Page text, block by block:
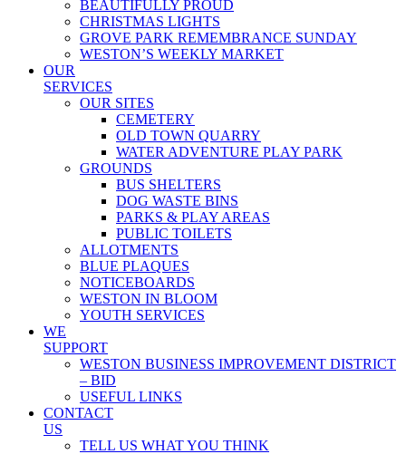
BEAUTIFULLY PROUD
CHRISTMAS LIGHTS
GROVE PARK REMEMBRANCE SUNDAY
WESTON’S WEEKLY MARKET
OUR
SERVICES
OUR SITES
CEMETERY
OLD TOWN QUARRY
WATER ADVENTURE PLAY PARK
GROUNDS
BUS SHELTERS
DOG WASTE BINS
PARKS & PLAY AREAS
PUBLIC TOILETS
ALLOTMENTS
BLUE PLAQUES
NOTICEBOARDS
WESTON IN BLOOM
YOUTH SERVICES
WE
SUPPORT
WESTON BUSINESS IMPROVEMENT DISTRICT
– BID
USEFUL LINKS
CONTACT
US
TELL US WHAT YOU THINK